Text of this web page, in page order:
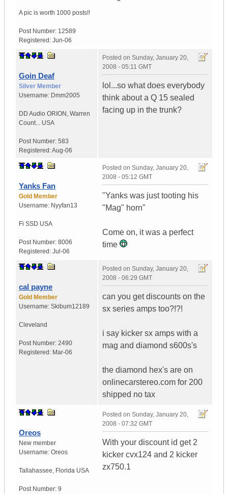
A pic is worth 1000 posts!!
Post Number: 12589
Registered: Jun-06
Goin Deaf
Silver Member
Username: Dmm2005
DD Audio ORION , Warren
Count... USA
Post Number: 583
Registered:Aug-06
Posted on Sunday, January 20,
2008 - 05:11 GMT
lol...so what does everybody
think about a Q 15 sealed
facing up in the trunk?
Yanks Fan
Gold Member
Username: Nyyfan13
Fi SSD USA
Post Number: 8006
Registered: Jul-06
Posted on Sunday, January 20,
2008 - 05:12 GMT
"Yanks was just tooting his
"Mag" horn"
Come on, it was a perfect
time
cal payne
Gold Member
Username: Skibum12189
Cleveland
Post Number: 2490
Registered: Mar-06
Posted on Sunday, January 20,
2008 - 06:29 GMT
can you get discounts on the
sx series amps too?!?!
i say kicker sx amps with a
mag and diamond s600s's
the diamond hex's are on
onlinecarstereo.com for 200
shipped no tax
Oreos
New member
Username: Oreos
Tallahassee, Florida USA
Post Number: 9
Posted on Sunday, January 20,
2008 - 07:32 GMT
With your discount id get 2
kicker cvx124 and 2 kicker
zx750.1